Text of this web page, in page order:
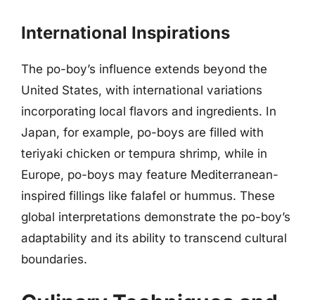
International Inspirations
The po-boy’s influence extends beyond the
United States, with international variations
incorporating local flavors and ingredients. In
Japan, for example, po-boys are filled with
teriyaki chicken or tempura shrimp, while in
Europe, po-boys may feature Mediterranean-
inspired fillings like falafel or hummus. These
global interpretations demonstrate the po-boy’s
adaptability and its ability to transcend cultural
boundaries.